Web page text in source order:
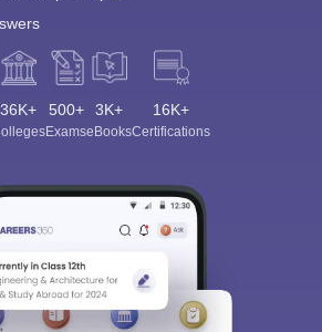
36K+ 500+
Exams
3K+
eBooks
16K+
Certifications